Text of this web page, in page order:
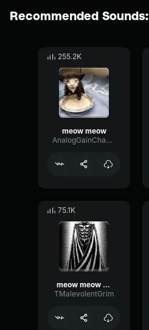
Recommended Sounds:
255.2K
meow meow
AnalogGainChannel25143
75.1K
meow meow meow
TMalevolentGrim